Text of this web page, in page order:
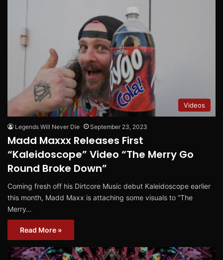
Videos
Legends Will Never Die September 23, 2023
Madd Maxxx Releases First
“Kaleidoscope” Video “The Merry Go
Round Broke Down”
Coming fresh off his Dirtcore Music debut Kaleidoscope earlier
this month, Madd Maxx is attaching some visuals to “The
Merry…
Read More »